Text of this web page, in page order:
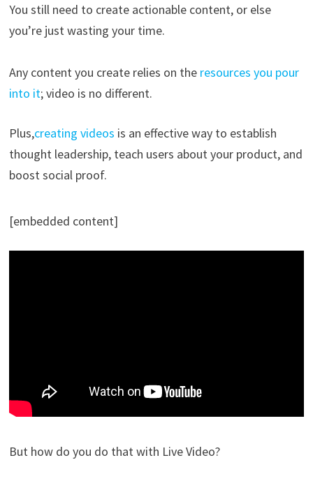
You still need to create actionable content, or else
you’re just wasting your time.
Any content you create relies on the resources you pour
into it; video is no different.
Plus,creating videos is an effective way to establish
thought leadership, teach users about your product, and
boost social proof.
[embedded content]
But how do you do that with Live Video?